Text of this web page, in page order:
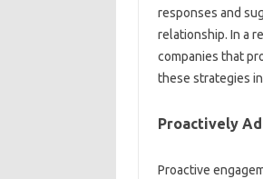
responses and‌
relationship. In a
companies that
these strategies
Proactively
Proactive